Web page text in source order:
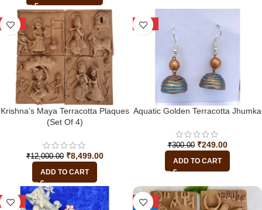
-29%
Krishna’s Maya Terracotta Plaques
(Set Of 4)
₹12,000.00 ₹8,499.00
ADD TO CART
-17%
Aquatic Golden Terracotta Jhumka
₹300.00 ₹249.00
ADD TO CART
-22%
-34%